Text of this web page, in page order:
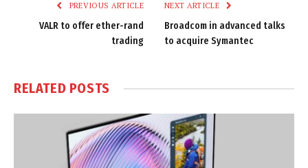
PREVIOUS ARTICLE
VALR to offer ether-rand
trading
NEXT ARTICLE
Broadcom in advanced talks
to acquire Symantec
RELATED POSTS